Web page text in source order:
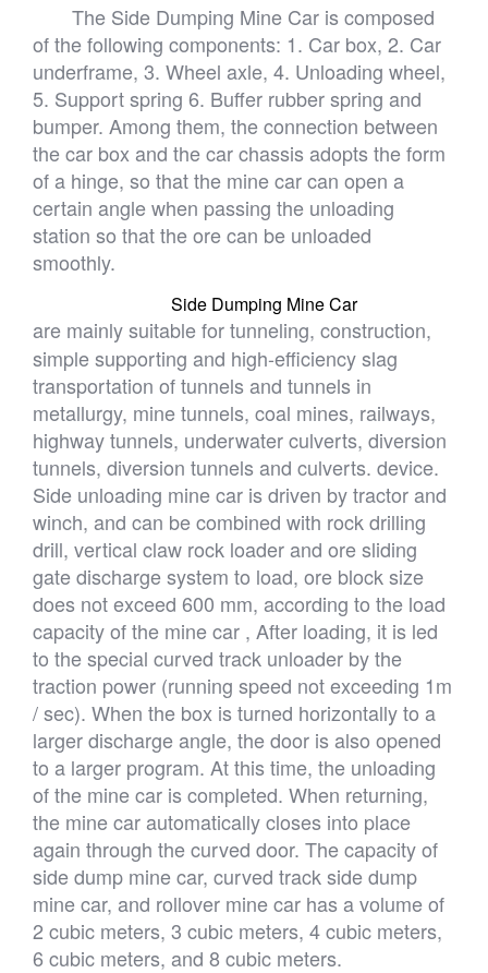
The Side Dumping Mine Car is composed
of the following components: 1. Car box, 2. Car
underframe, 3. Wheel axle, 4. Unloading wheel,
5. Support spring 6. Buffer rubber spring and
bumper. Among them, the connection between
the car box and the car chassis adopts the form
of a hinge, so that the mine car can open a
certain angle when passing the unloading
station so that the ore can be unloaded
smoothly.
Side Dumping Mine Car
are mainly suitable for tunneling, construction,
simple supporting and high-efficiency slag
transportation of tunnels and tunnels in
metallurgy, mine tunnels, coal mines, railways,
highway tunnels, underwater culverts, diversion
tunnels, diversion tunnels and culverts. device.
Side unloading mine car is driven by tractor and
winch, and can be combined with rock drilling
drill, vertical claw rock loader and ore sliding
gate discharge system to load, ore block size
does not exceed 600 mm, according to the load
capacity of the mine car , After loading, it is led
to the special curved track unloader by the
traction power (running speed not exceeding 1m
/ sec). When the box is turned horizontally to a
larger discharge angle, the door is also opened
to a larger program. At this time, the unloading
of the mine car is completed. When returning,
the mine car automatically closes into place
again through the curved door. The capacity of
side dump mine car, curved track side dump
mine car, and rollover mine car has a volume of
2 cubic meters, 3 cubic meters, 4 cubic meters,
6 cubic meters, and 8 cubic meters.